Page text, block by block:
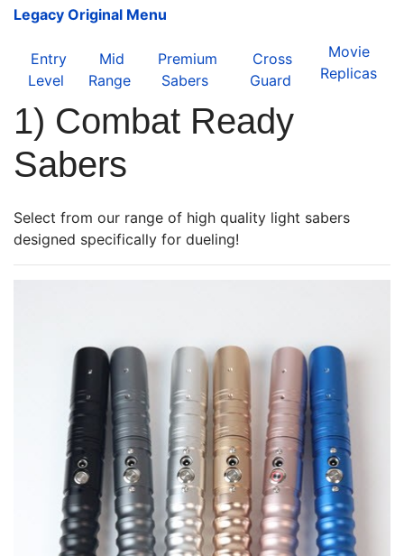
Legacy Original Menu
Entry
Level
Mid
Range
Premium
Sabers
Cross
Guard
Movie
Replicas
1) Combat Ready
Sabers
Select from our range of high quality light sabers
designed specifically for dueling!